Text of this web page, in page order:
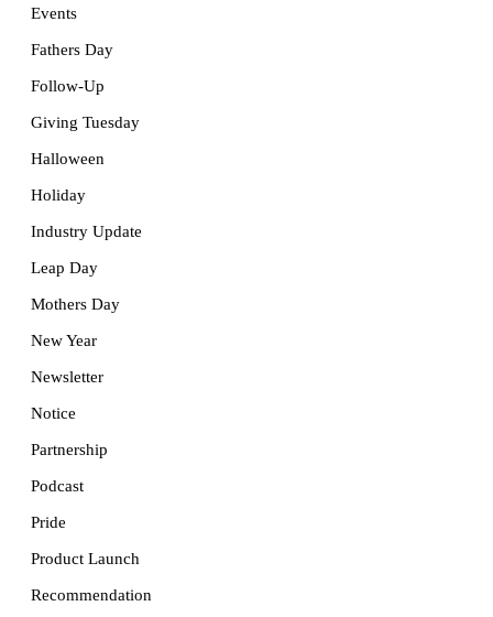
Events
Fathers Day
Follow-Up
Giving Tuesday
Halloween
Holiday
Industry Update
Leap Day
Mothers Day
New Year
Newsletter
Notice
Partnership
Podcast
Pride
Product Launch
Recommendation